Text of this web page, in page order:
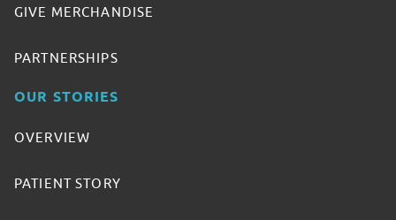
GIVE MERCHANDISE
PARTNERSHIPS
OUR STORIES
OVERVIEW
PATIENT STORY